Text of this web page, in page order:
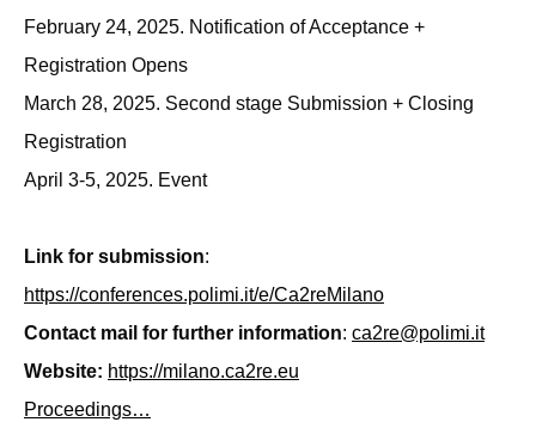
February 24, 2025. Notification of Acceptance +
Registration Opens
March 28, 2025. Second stage Submission + Closing
Registration
April 3-5, 2025. Event
Link for submission:
https://conferences.polimi.it/e/Ca2reMilano
Contact mail for further information: ca2re@polimi.it
Website: https://milano.ca2re.eu
Proceedings…